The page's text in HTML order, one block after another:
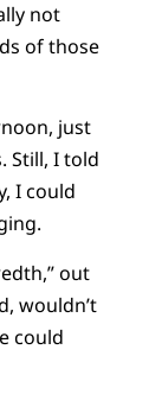
not
of those
just
Still, I told
I could
out
wouldn’t
could